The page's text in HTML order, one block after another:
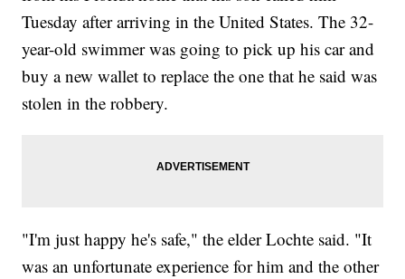
Tuesday after arriving in the United States. The 32-
year-old swimmer was going to pick up his car and
buy a new wallet to replace the one that he said was
stolen in the robbery.
"I'm just happy he's safe," the elder Lochte said. "It
was an unfortunate experience for him and the other